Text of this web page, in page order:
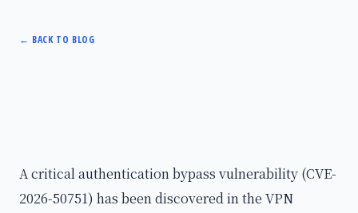
← BACK TO BLOG
A critical authentication bypass vulnerability (CVE-
2026-50751) has been discovered in the VPN